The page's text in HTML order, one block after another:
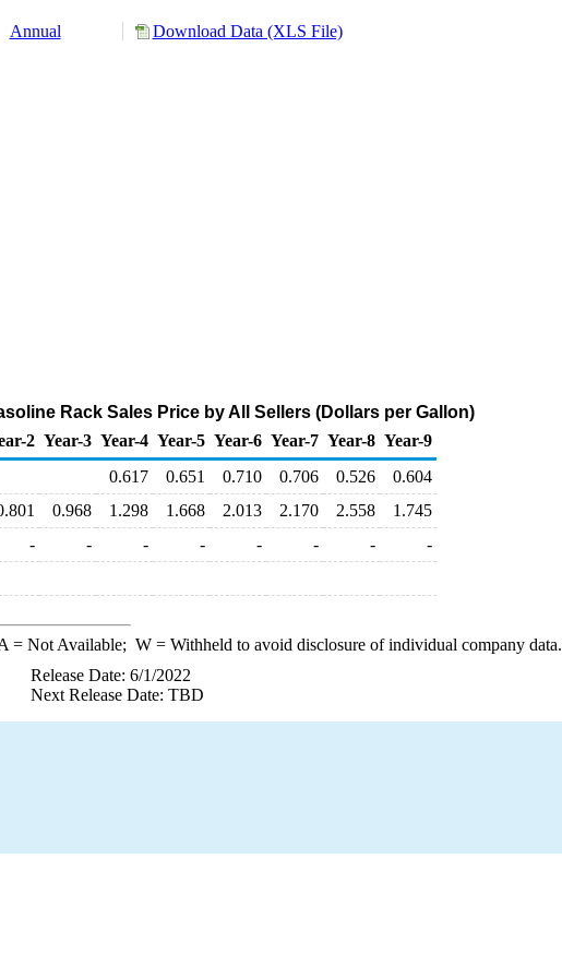
Annual Download Data (XLS File)
Rack Sales Price by All Sellers (Dollars per Gallon)
2 Year-3 Year-4 Year-5 Year-6 Year-7 Year-8 Year-9
0.617 0.651 0.710 0.706 0.526
0.604
0.968 1.298 1.668 2.013 2.170 2.558
1.745
- - - - - - -
-
= Not Available; W= Withheld to avoid disclosure of individual company data.
Release Date: 6/1/2022
Next Release Date: TBD